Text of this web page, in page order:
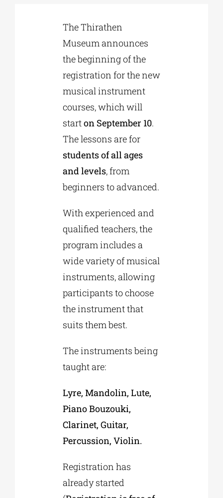
EDUCATIONAL INSTITUTIONS
CULTURAL INSTITUTIONS
The Thirathen
Museum announces
the beginning of the
registration for the new
musical instrument
courses, which will
starton September 10.
The lessons are for
students of all ages
and levels, from
beginners to advanced.
With experienced and
qualified teachers, the
program includes a
wide variety of musical
instruments, allowing
participants to choose
the instrument that
suits them best.
The instruments being
taught are:
Lyre, Mandolin, Lute,
Piano Bouzouki,
Clarinet, Guitar,
Percussion, Violin.
Registration has
already started